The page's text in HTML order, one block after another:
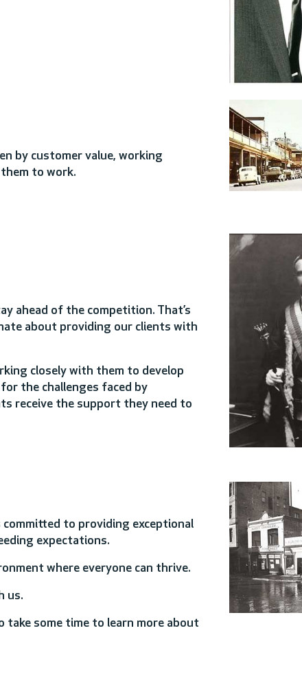
by customer value, working
to work.
ahead of the competition. That’s
about providing our clients with
closely with them to develop
the challenges faced by
receive the support they need to
to providing exceptional
expectations.
where everyone can thrive.
us.
take some time to learn more about